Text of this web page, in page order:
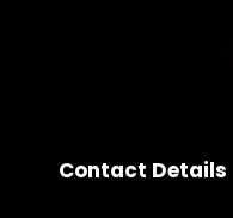
Contact Details